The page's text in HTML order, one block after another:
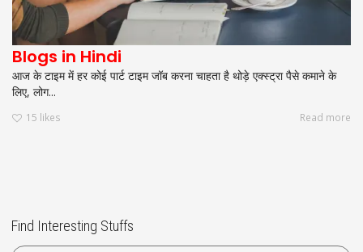
Blogs in Hindi
आज के टाइम में हर कोई पार्ट टाइम जॉब करना चाहता है थोड़े एक्स्ट्रा पैसे कमाने के
लिए, लोग...
15 likes Read more
Find Interesting Stuffs